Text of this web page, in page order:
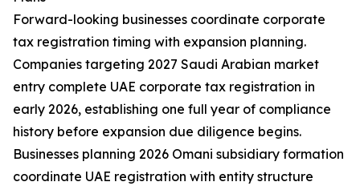
Forward-looking businesses coordinate corporate
tax registration timing with expansion planning.
Companies targeting 2027 Saudi Arabian market
entry complete UAE corporate tax registration in
early 2026, establishing one full year of compliance
history before expansion due diligence begins.
Businesses planning 2026 Omani subsidiary formation
coordinate UAE registration with entity structure